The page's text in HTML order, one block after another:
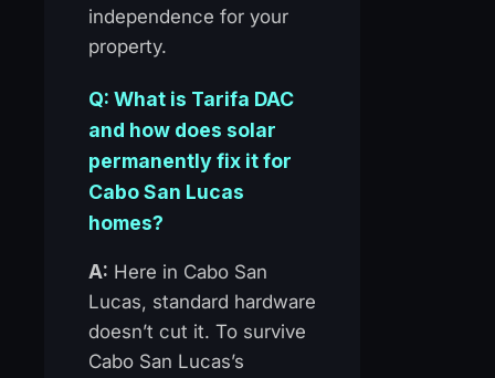
independence for your
property.
Q: What is Tarifa DAC
and how does solar
permanently fix it for
Cabo San Lucas
homes?
A: Here in Cabo San
Lucas, standard hardware
doesn’t cut it. To survive
Cabo San Lucas’s